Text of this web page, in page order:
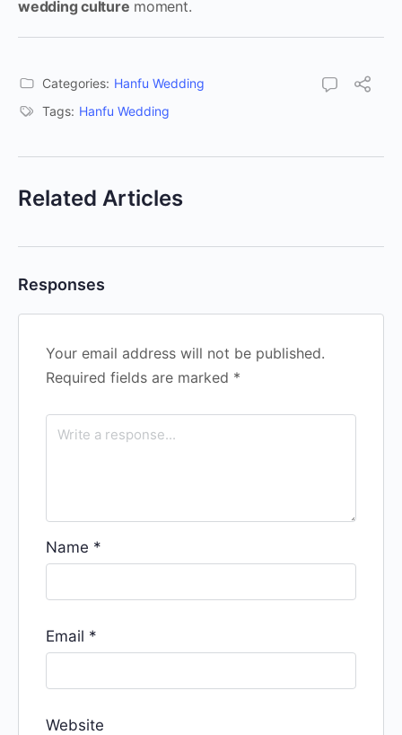
wedding culture moment.
Categories: Hanfu Wedding
Tags: Hanfu Wedding
Related Articles
Responses
Your email address will not be published.
Required fields are marked *
Name *
Email *
Website